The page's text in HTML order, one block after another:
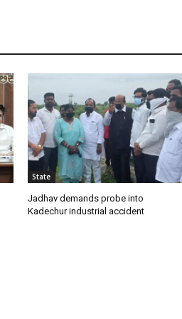
State
Jadhav demands probe into
Kadechur industrial accident